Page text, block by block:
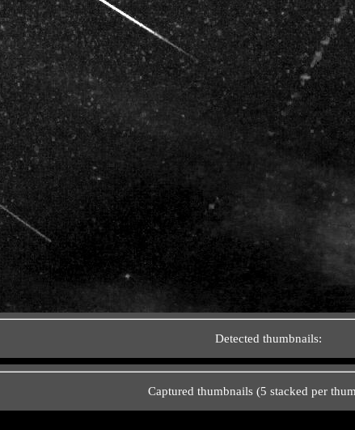
Detected thumbnails:
Captured thumbnails (5 stacked per